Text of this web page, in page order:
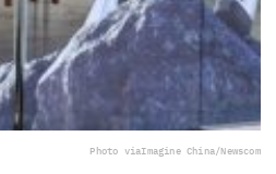
Photo viaImagine China/Newscom